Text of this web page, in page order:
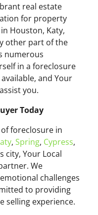
real estate
for property
Houston, Katy,
other part of the
numerous
in a foreclosure
and Your
you.
Today
foreclosure in
, Spring, Cypress,
city, Your Local
We
challenges
to providing
selling experience.